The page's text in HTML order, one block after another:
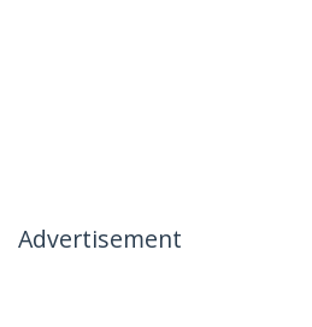
Advertisement